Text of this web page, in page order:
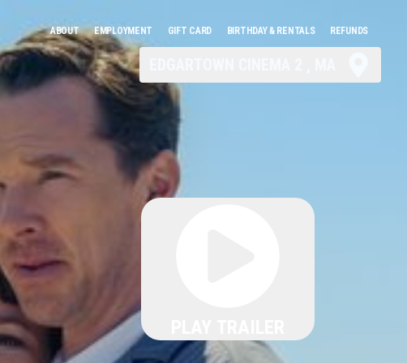
ABOUT EMPLOYMENT GIFT CARD BIRTHDAY & RENTALS REFUNDS